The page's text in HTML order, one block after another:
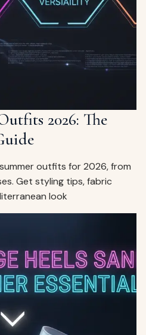
2026: The
outfits for 2026, from
Get styling tips, fabric
look